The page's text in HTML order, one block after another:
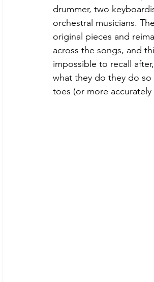
drummer, two
orchestral musicians.
original pieces and
across the songs, and
impossible to recall
what they do they do
toes (or more